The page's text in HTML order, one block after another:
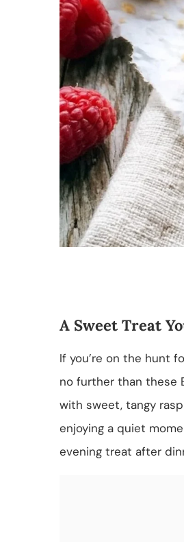
A Sweet Treat
If you’re on the hunt
no further than these
with sweet, tangy
enjoying a quiet
evening treat after